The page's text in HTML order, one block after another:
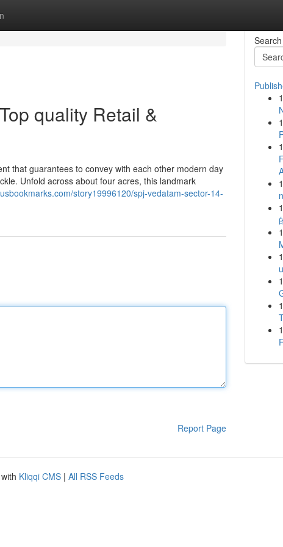
quality Retail &
that guarantees to convey with each other modern day
Unfold across about four acres, this landmark
story19996120/spj-vedatam-sector-14-
Report Page
Search
1
1
1
1
1
1
1
1
1
1
Kliqqi CMS | All RSS Feeds